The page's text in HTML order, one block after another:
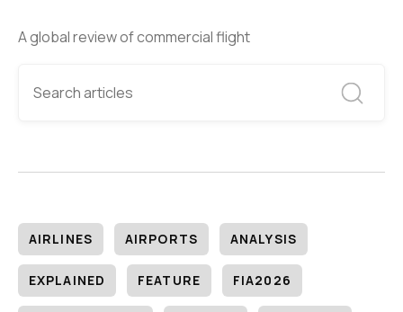
A global review of commercial flight
AIRLINES AIRPORTS ANALYSIS
EXPLAINED FEATURE FIA2026